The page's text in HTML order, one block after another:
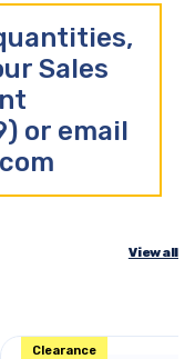
Sales
or email
View all
Clearance